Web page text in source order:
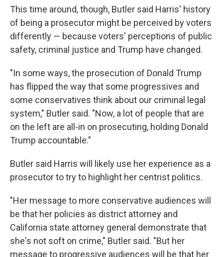
This time around, though, Butler said Harris' history
of being a prosecutor might be perceived by voters
differently — because voters' perceptions of public
safety, criminal justice and Trump have changed.
"In some ways, the prosecution of Donald Trump
has flipped the way that some progressives and
some conservatives think about our criminal legal
system," Butler said. "Now, a lot of people that are
on the left are all-in on prosecuting, holding Donald
Trump accountable."
Butler said Harris will likely use her experience as a
prosecutor to try to highlight her centrist politics.
"Her message to more conservative audiences will
be that her policies as district attorney and
California state attorney general demonstrate that
she's not soft on crime," Butler said. "But her
message to progressive audiences will be that her